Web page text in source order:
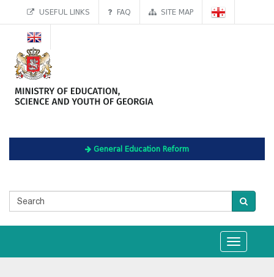
USEFUL LINKS FAQ SITE MAP
General Education Reform
Toggle
navigation